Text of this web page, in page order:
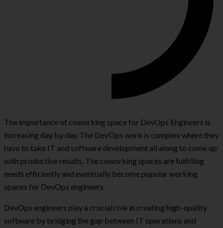
The importance of coworking space for DevOps Engineers is
increasing day by day. The DevOps work is complex where they
have to take IT and software development all along to come up
with productive results. The coworking spaces are fulfilling
needs efficiently and eventually become popular working
spaces for DevOps engineers.
DevOps engineers play a crucial role in creating high-quality
software by bridging the gap between IT operations and